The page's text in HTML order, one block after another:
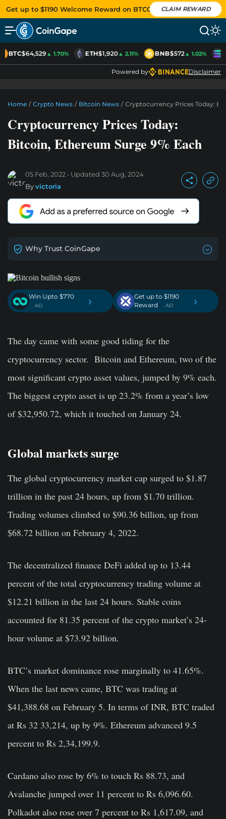
Get up to $1190 Welcome Reward on BTCC CLAIM REWARD
BTC$64,529▲ 1.70% ETH$1,920▲ 2.11% BNB$572▲ 1.02%
Powered by Disclaimer
Home / Crypto News / Bitcoin News / Cryptocurrency Prices Today:
Cryptocurrency Prices Today:
Bitcoin, Ethereum Surge 9% Each
05 Feb, 2022 Updated 30 Aug, 2024
Byvictoria
Why Trust CoinGape
Win Upto $770
. AD ›
Get up to $1190
Reward
. AD ›
The day came with some good tiding for the
cryptocurrency sector. Bitcoin and Ethereum, two of the
most significant crypto asset values, jumped by 9% each.
The biggest crypto asset is up 23.2% from a year’s low
of $32,950.72, which it touched on January 24.
Global markets surge
The global cryptocurrency market cap surged to $1.87
trillion in the past 24 hours, up from $1.70 trillion.
Trading volumes climbed to $90.36 billion, up from
$68.72 billion on February 4, 2022.
The decentralized finance DeFi added up to 13.44
percent of the total cryptocurrency trading volume at
$12.21 billion in the last 24 hours. Stable coins
accounted for 81.35 percent of the crypto market’s 24-
hour volume at $73.92 billion.
BTC’s market dominance rose marginally to 41.65%.
When the last news came, BTC was trading at
$41,388.68 on February 5. In terms of INR, BTC traded
at Rs 32 33,214, up by 9%. Ethereum advanced 9.5
percent to Rs 2,34,199.9.
Cardano also rose by 6% to touch Rs 88.73, and
Avalanche jumped over 11 percent to Rs 6,096.60.
Polkadot also rose over 7 percent to Rs 1,617.09, and